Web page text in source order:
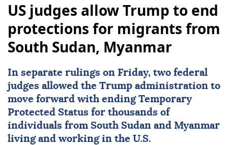
US judges allow Trump to end
protections for migrants from
South Sudan, Myanmar
In separate rulings on Friday, two federal
judges allowed the Trump administration to
move forward with ending Temporary
Protected Status for thousands of
individuals from South Sudan and Myanmar
living and working in the U.S.